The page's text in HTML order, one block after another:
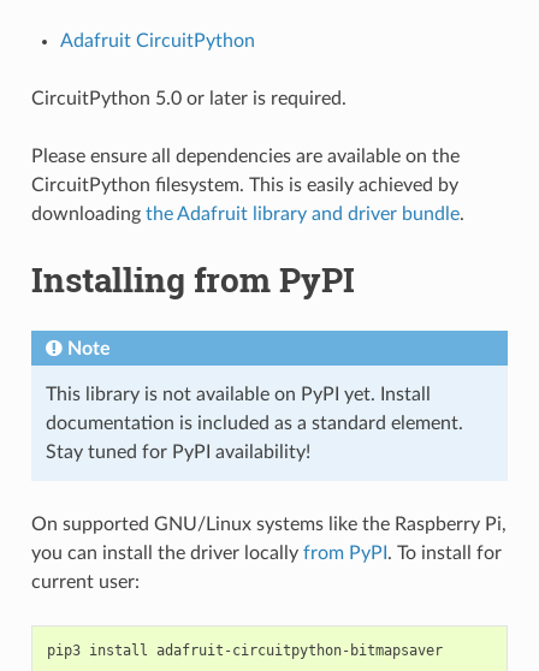
Adafruit CircuitPython
CircuitPython 5.0 or later is required.
Please ensure all dependencies are available on the
CircuitPython filesystem. This is easily achieved by
downloading the Adafruit library and driver bundle.
Installing from PyPI
Note
This library is not available on PyPI yet. Install
documentation is included as a standard element.
Stay tuned for PyPI availability!
On supported GNU/Linux systems like the Raspberry Pi,
you can install the driver locally from PyPI . To install for
current user:
pip3 install adafruit-circuitpython-bitmapsaver